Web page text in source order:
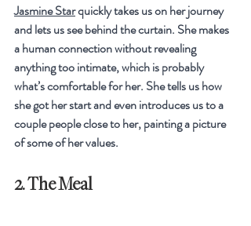
Jasmine Star quickly takes us on her journey
and lets us see behind the curtain. She makes
a human connection without revealing
anything too intimate, which is probably
what’s comfortable for her. She tells us how
she got her start and even introduces us to a
couple people close to her, painting a picture
of some of her values.
2. The Meal